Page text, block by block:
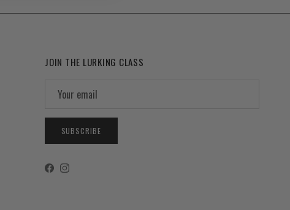
JOIN THE LURKING CLASS
SUBSCRIBE
FacebookInstagram